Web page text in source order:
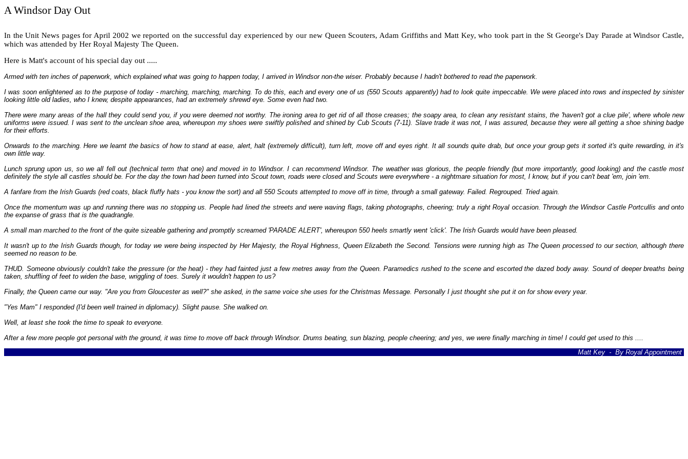
A Windsor Day Out
In the Unit News pages for April 2002 we reported on the successful day experienced by our new Queen Scouters, Adam Griffiths and Matt Key, who took part in the St George's Day Parade at Windsor Castle,
which was attended by Her Royal Majesty The Queen.
Here is Matt's account of his special day out .....
Armed with ten inches of paperwork, which explained what was going to happen today, I arrived in Windsor non-the wiser. Probably because I hadn't bothered to read the paperwork.
I was soon enlightened as to the purpose of today - marching, marching, marching. To do this, each and every one of us (550 Scouts apparently) had to look quite impeccable. We were placed into rows and inspected by sinister
looking little old ladies, who I knew, despite appearances, had an extremely shrewd eye. Some even had two.
There were many areas of the hall they could send you, if you were deemed not worthy. The ironing area to get rid of all those creases; the soapy area, to clean any resistant stains, the 'haven't got a clue pile', where whole new
uniforms were issued. I was sent to the unclean shoe area, whereupon my shoes were swiftly polished and shined by Cub Scouts (7-11). Slave trade it was not, I was assured, because they were all getting a shoe shining badge
for their efforts.
Onwards to the marching. Here we learnt the basics of how to stand at ease, alert, halt (extremely difficult), turn left, move off and eyes right. It all sounds quite drab, but once your group gets it sorted it's quite rewarding, in it's
own little way.
Lunch sprung upon us, so we all fell out (technical term that one) and moved in to Windsor. I can recommend Windsor. The weather was glorious, the people friendly (but more importantly, good looking) and the castle most
definitely the style all castles should be. For the day the town had been turned into Scout town, roads were closed and Scouts were everywhere - a nightmare situation for most, I know, but if you can't beat 'em, join 'em.
A fanfare from the Irish Guards (red coats, black fluffy hats - you know the sort) and all 550 Scouts attempted to move off in time, through a small gateway. Failed. Regrouped. Tried again.
Once the momentum was up and running there was no stopping us. People had lined the streets and were waving flags, taking photographs, cheering; truly a right Royal occasion. Through the Windsor Castle Portcullis and onto
the expanse of grass that is the quadrangle.
A small man marched to the front of the quite sizeable gathering and promptly screamed 'PARADE ALERT', whereupon 550 heels smartly went 'click'. The Irish Guards would have been pleased.
It wasn't up to the Irish Guards though, for today we were being inspected by Her Majesty, the Royal Highness, Queen Elizabeth the Second. Tensions were running high as The Queen processed to our section, although there
seemed no reason to be.
THUD. Someone obviously couldn't take the pressure (or the heat) - they had fainted just a few metres away from the Queen. Paramedics rushed to the scene and escorted the dazed body away. Sound of deeper breaths being
taken, shuffling of feet to widen the base, wriggling of toes. Surely it wouldn't happen to us?
Finally, the Queen came our way. "Are you from Gloucester as well?" she asked, in the same voice she uses for the Christmas Message. Personally I just thought she put it on for show every year.
"Yes Mam" I responded (I'd been well trained in diplomacy). Slight pause. She walked on.
Well, at least she took the time to speak to everyone.
After a few more people got personal with the ground, it was time to move off back through Windsor. Drums beating, sun blazing, people cheering; and yes, we were finally marching in time! I could get used to this ....
Matt Key - By Royal Appointment